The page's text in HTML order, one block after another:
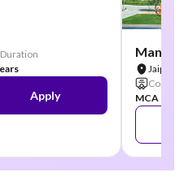
Duration
Apply
Jaipur
Course
MCA